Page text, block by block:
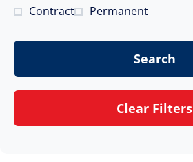
Contract Permanent
Search
Clear Filters